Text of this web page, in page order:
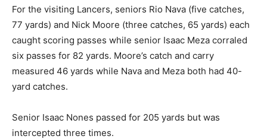
For the visiting Lancers, seniors Rio Nava (five catches,
77 yards) and Nick Moore (three catches, 65 yards) each
caught scoring passes while senior Isaac Meza corraled
six passes for 82 yards. Moore’s catch and carry
measured 46 yards while Nava and Meza both had 40-
yard catches.
Senior Isaac Nones passed for 205 yards but was
intercepted three times.